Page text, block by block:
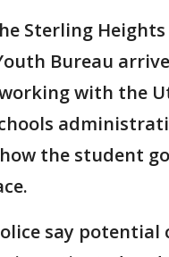
Sterling Heights
Bureau
with the
the student
say potential